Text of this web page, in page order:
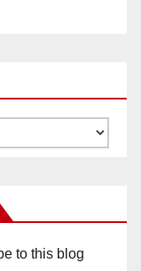
to this blog